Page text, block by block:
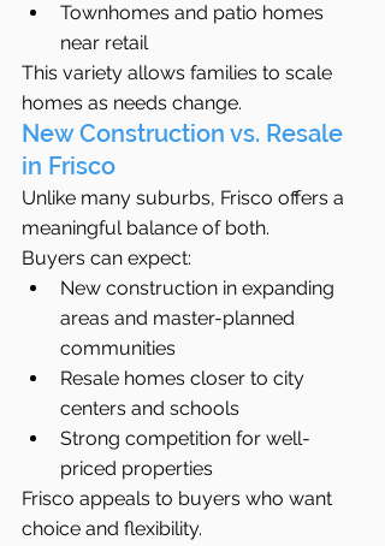
Townhomes and patio homes
near retail
This variety allows families to scale
homes as needs change.
New Construction vs. Resale
in Frisco
Unlike many suburbs, Frisco offers a
meaningful balance of both.
Buyers can expect:
New construction in expanding
areas and master-planned
communities
Resale homes closer to city
centers and schools
Strong competition for well-
priced properties
Frisco appeals to buyers who want
choice and flexibility.